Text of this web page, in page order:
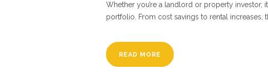
Whether you’re a landlord or property investor,
portfolio. From cost savings to rental increases,
READ MORE